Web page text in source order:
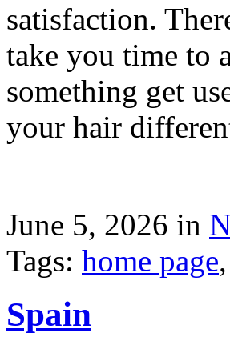
satisfaction.
take you time to
something get
your hair
June 5, 2026 in
Tags: home page,
Spain